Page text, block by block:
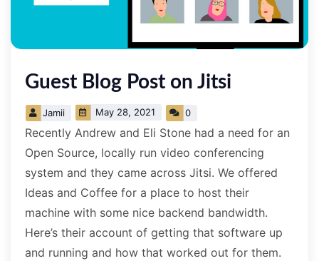
­Guest Blog Post on Jitsi
Jamii May 28, 2021 0
Recently Andrew and Eli Stone had a need for an
Open Source, locally run video conferencing
system and they came across Jitsi. We offered
Ideas and Coffee for a place to host their
machine with some nice backend bandwidth.
Here’s their account of getting that software up
and running and how that worked out for them.